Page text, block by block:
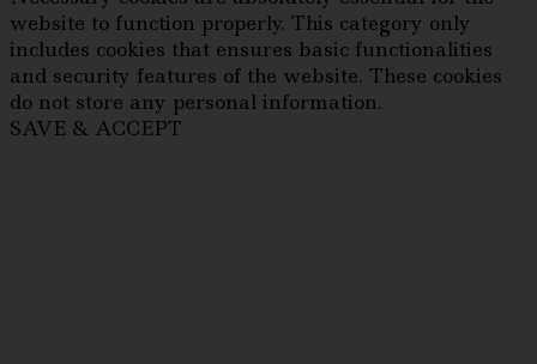
website to function properly. This category only
includes cookies that ensures basic functionalities
and security features of the website. These cookies
do not store any personal information.
SAVE & ACCEPT